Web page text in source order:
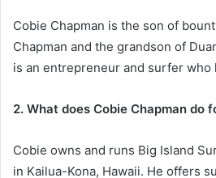
Cobie Chapman is the son of
Chapman and the grandson of
is an entrepreneur and surfer who
2. What does Cobie Chapman do
Cobie owns and runs Big Island
in Kailua-Kona, Hawaii. He offers